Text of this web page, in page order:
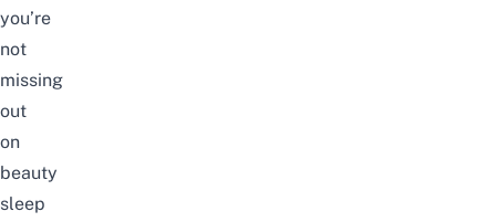
you’re
not
missing
out
on
beauty
sleep